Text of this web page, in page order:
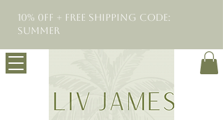
10% 0FF + Free Shipping Code:
SUMMER